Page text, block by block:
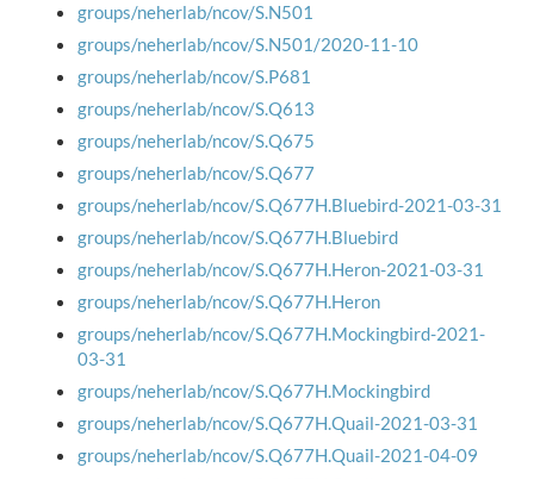
groups/neherlab/ncov/S.N501
groups/neherlab/ncov/S.N501/2020-11-10
groups/neherlab/ncov/S.P681
groups/neherlab/ncov/S.Q613
groups/neherlab/ncov/S.Q675
groups/neherlab/ncov/S.Q677
groups/neherlab/ncov/S.Q677H.Bluebird-2021-03-31
groups/neherlab/ncov/S.Q677H.Bluebird
groups/neherlab/ncov/S.Q677H.Heron-2021-03-31
groups/neherlab/ncov/S.Q677H.Heron
groups/neherlab/ncov/S.Q677H.Mockingbird-2021-
03-31
groups/neherlab/ncov/S.Q677H.Mockingbird
groups/neherlab/ncov/S.Q677H.Quail-2021-03-31
groups/neherlab/ncov/S.Q677H.Quail-2021-04-09